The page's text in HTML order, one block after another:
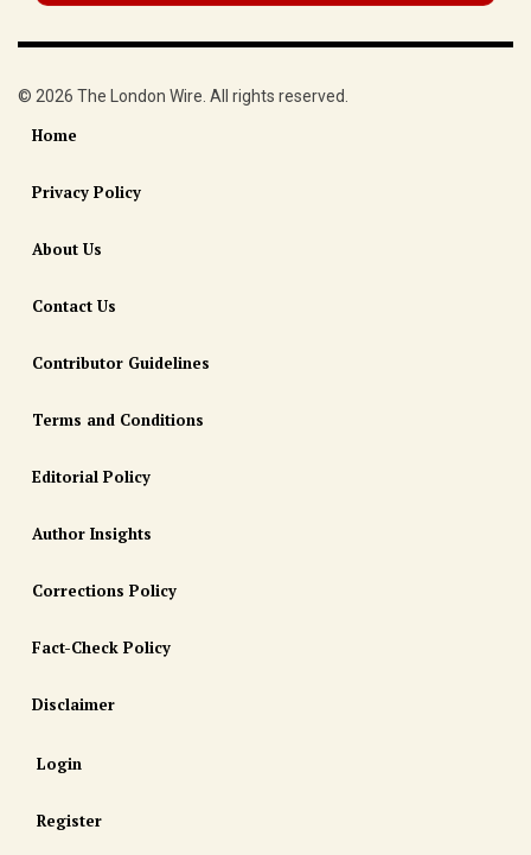
© 2026 The London Wire. All rights reserved.
Home
Privacy Policy
About Us
Contact Us
Contributor Guidelines
Terms and Conditions
Editorial Policy
Author Insights
Corrections Policy
Fact-Check Policy
Disclaimer
Login
Register